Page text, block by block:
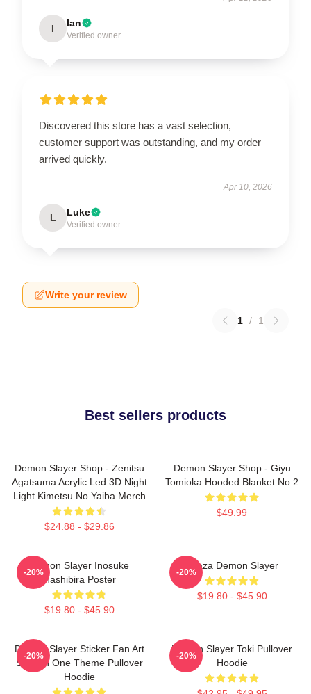
I Ian
Verified owner
Discovered this store has a vast selection,
customer support was outstanding, and my order
arrived quickly.
Apr 10, 2026
L Luke
Verified owner
Write your review
1 / 1
Best sellers products
Demon Slayer Shop - Zenitsu
Agatsuma Acrylic Led 3D Night
Light Kimetsu No Yaiba Merch
$24.88 - $29.86
Demon Slayer Shop - Giyu
Tomioka Hooded Blanket No.2
$49.99
Demon Slayer Inosuke
Hashibira Poster
$19.80 - $45.90
-20%
Akaza Demon Slayer
$19.80 - $45.90
-20%
Demon Slayer Sticker Fan Art
Season One Theme Pullover
Hoodie
-20%
Demon Slayer Toki Pullover
Hoodie
-20%